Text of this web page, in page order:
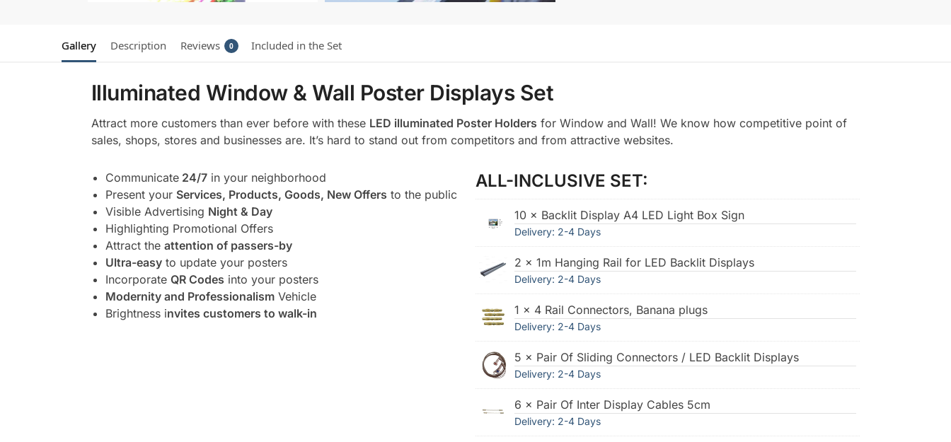
Gallery Description Reviews 0 Included in the Set
Illuminated Window & Wall Poster Displays Set
Attract more customers than ever before with these LED illuminated Poster Holders for Window and Wall! We know how competitive point of
sales, shops, stores and businesses are. It’s hard to stand out from competitors and from attractive websites.
Communicate24/7in your neighborhood
Present your Services, Products, Goods, New Offers to the public
Visible Advertising Night & Day
Highlighting Promotional Offers
Attract the attention of passers-by
Ultra-easyto update your posters
Incorporate QR Codes into your posters
Modernity and ProfessionalismVehicle
Brightness invites customers to walk-in
ALL-INCLUSIVE SET:
10 × Backlit Display A4 LED Light Box Sign
Delivery: 2-4 Days
2 × 1m Hanging Rail for LED Backlit Displays
Delivery: 2-4 Days
1 × 4 Rail Connectors, Banana plugs
Delivery: 2-4 Days
5 × Pair Of Sliding Connectors / LED Backlit Displays
Delivery: 2-4 Days
6 × Pair Of Inter Display Cables 5cm
Delivery: 2-4 Days